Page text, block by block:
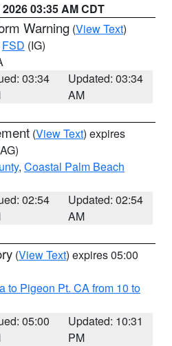
03:35 AM CDT
Warning (View Text)
FSD (IG)
03:34
Updated: 03:34
AM
(View Text) expires
, Coastal Palm Beach
02:54
Updated: 02:54
AM
(View Text) expires 05:00
to Pigeon Pt. CA from 10 to
05:00
Updated: 10:31
PM